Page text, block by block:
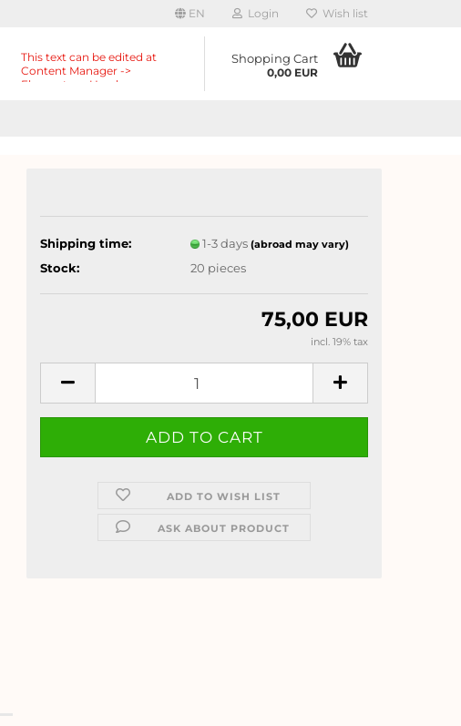
EN Login Wish list
This text can be edited at
Content Manager ->
Elements -> Header ->
Shopping Cart
0,00 EUR
Shipping time: 1-3 days (abroad may vary)
Stock: 20 pieces
75,00 EUR
incl. 19% tax
ADD TO WISH LIST
ASK ABOUT PRODUCT